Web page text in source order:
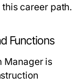
career path.
Functions
Manager is